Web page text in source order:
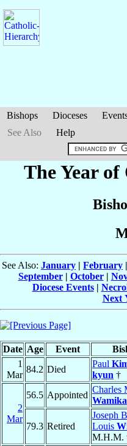
Bishops Dioceses
See Also
Help
The Year
See Also: January | February |
September| October|
Diocese Events|
Next
Date Age Event
1
Mar
84.2 Died
Paul
kyun †
2
Mar
56.5 Appointed
Charles
Wamika
79.3 Retired
Joseph
Louis
M.H.M.